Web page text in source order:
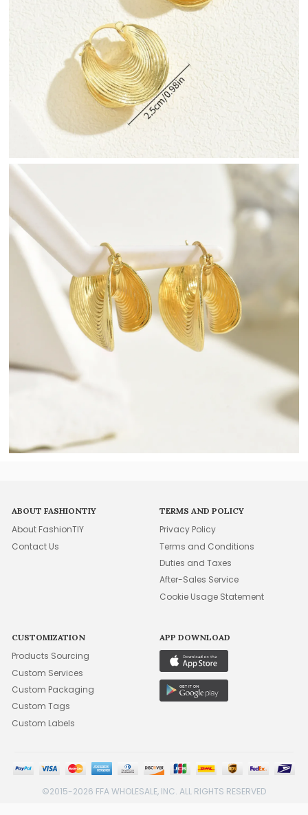
ABOUT FASHIONTIY
About FashionTIY
Contact Us
TERMS AND POLICY
Privacy Policy
Terms and Conditions
Duties and Taxes
After-Sales Service
Cookie Usage Statement
CUSTOMIZATION
Products Sourcing
Custom Services
Custom Packaging
Custom Tags
Custom Labels
APP DOWNLOAD
©2015-2026 FFA WHOLESALE, INC. ALL RIGHTS RESERVED